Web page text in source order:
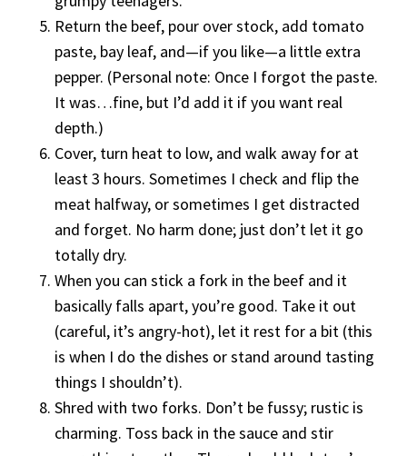
Return the beef, pour over stock, add tomato
paste, bay leaf, and—if you like—a little extra
pepper. (Personal note: Once I forgot the paste.
It was…fine, but I’d add it if you want real
depth.)
Cover, turn heat to low, and walk away for at
least 3 hours. Sometimes I check and flip the
meat halfway, or sometimes I get distracted
and forget. No harm done; just don’t let it go
totally dry.
When you can stick a fork in the beef and it
basically falls apart, you’re good. Take it out
(careful, it’s angry-hot), let it rest for a bit (this
is when I do the dishes or stand around tasting
things I shouldn’t).
Shred with two forks. Don’t be fussy; rustic is
charming. Toss back in the sauce and stir